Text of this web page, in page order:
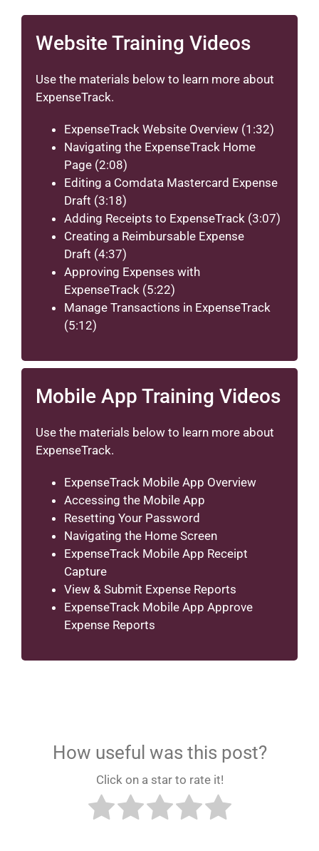
Website Training Videos
Use the materials below to learn more about
ExpenseTrack.
ExpenseTrack Website Overview (1:32)
Navigating the ExpenseTrack Home
Page (2:08)
Editing a Comdata Mastercard Expense
Draft (3:18)
Adding Receipts to ExpenseTrack (3:07)
Creating a Reimbursable Expense
Draft (4:37)
Approving Expenses with
ExpenseTrack (5:22)
Manage Transactions in ExpenseTrack
(5:12)
Mobile App Training Videos
Use the materials below to learn more about
ExpenseTrack.
ExpenseTrack Mobile App Overview
Accessing the Mobile App
Resetting Your Password
Navigating the Home Screen
ExpenseTrack Mobile App Receipt
Capture
View & Submit Expense Reports
ExpenseTrack Mobile App Approve
Expense Reports
How useful was this post?
Click on a star to rate it!